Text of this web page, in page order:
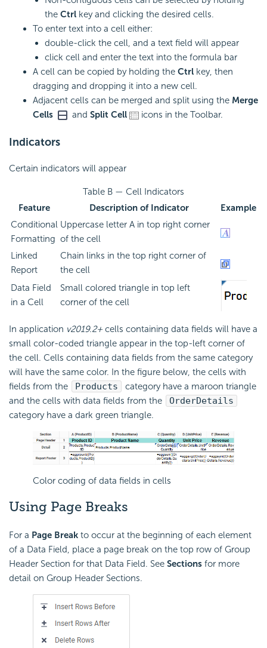
the Ctrl key and clicking the desired cells.
To enter text into a cell either:
double-click the cell, and a text field will appear
click cell and enter the text into the formula bar
A cell can be copied by holding the Ctrl key, then
dragging and dropping it into a new cell.
Adjacent cells can be merged and split using the Merge
Cells
and Split Cell icons in the Toolbar.
Indicators
Certain indicators will appear
Table B — Cell Indicators
Feature
Description of Indicator
Example
Conditional
Formatting
Uppercase letter A in top right corner
of the cell
Linked
Report
Chain links in the top right corner of
the cell
Data Field
in a Cell
Small colored triangle in top left
corner of the cell
In application v2019.2+cells containing data fields will have a
small color-coded triangle appear in the top-left corner of
the cell. Cells containing data fields from the same category
will have the same color. In the figure below, the cells with
fields from the
Products
category have a maroon triangle
and the cells with data fields from the
OrderDetails
category have a dark green triangle.
Color coding of data fields in cells
Using Page Breaks
For a Page Break to occur at the beginning of each element
of a Data Field, place a page break on the top row of Group
Header Section for that Data Field. See Sections for more
detail on Group Header Sections.